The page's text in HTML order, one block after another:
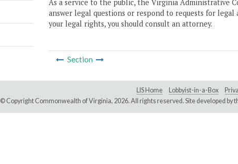
As a service to the public, the Virginia Administrative
answer legal questions or respond to requests for
your legal rights, you should consult an attorney.
Section
LIS Home Lobbyist-in-a-Box
© Copyright Commonwealth of Virginia, 2026. All rights reserved. Site developed by